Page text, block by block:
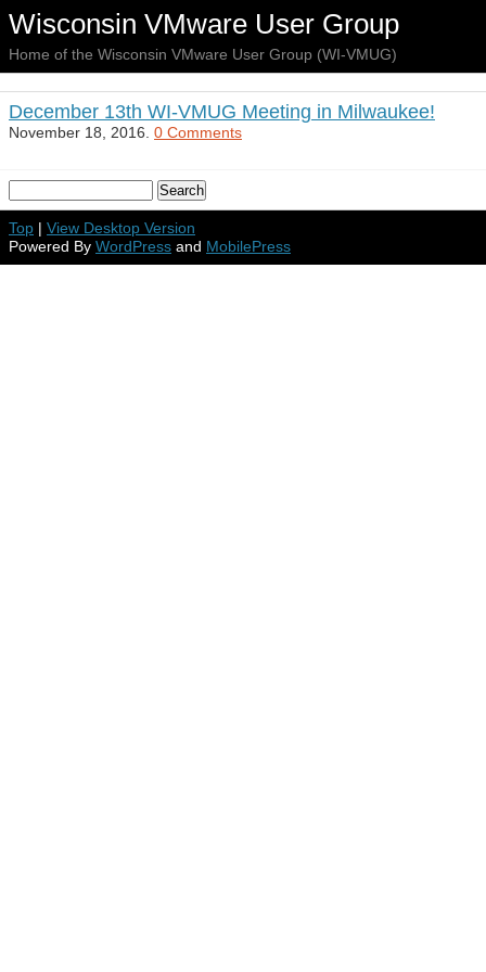
Wisconsin VMware User Group
Home of the Wisconsin VMware User Group (WI-VMUG)
December 13th WI-VMUG Meeting in Milwaukee!
November 18, 2016. 0 Comments
Top | View Desktop Version
Powered By WordPress and MobilePress